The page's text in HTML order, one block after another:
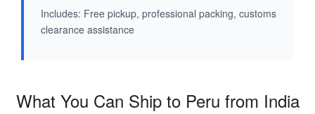
Includes: Free pickup, professional packing, customs
clearance assistance
What You Can Ship to Peru from India